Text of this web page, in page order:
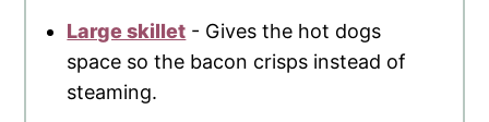
Large skillet - Gives the hot dogs
space so the bacon crisps instead of
steaming.